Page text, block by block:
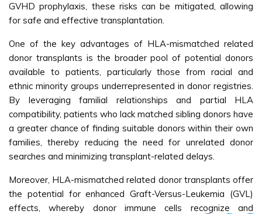
GVHD prophylaxis, these risks can be mitigated, allowing
for safe and effective transplantation.
One of the key advantages of HLA-mismatched related
donor transplants is the broader pool of potential donors
available to patients, particularly those from racial and
ethnic minority groups underrepresented in donor registries.
By leveraging familial relationships and partial HLA
compatibility, patients who lack matched sibling donors have
a greater chance of finding suitable donors within their own
families, thereby reducing the need for unrelated donor
searches and minimizing transplant-related delays.
Moreover, HLA-mismatched related donor transplants offer
the potential for enhanced Graft-Versus-Leukemia (GVL)
effects, whereby donor immune cells recognize and